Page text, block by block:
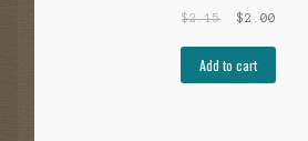
$2.15 $2.00
Add to cart